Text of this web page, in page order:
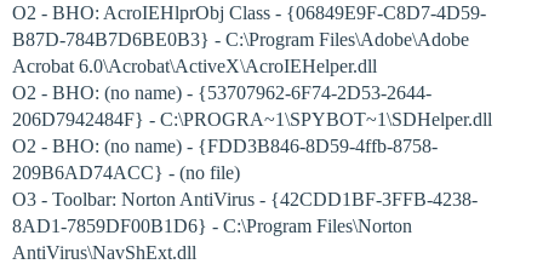
O2 - BHO: AcroIEHlprObj Class - {06849E9F-C8D7-4D59-
B87D-784B7D6BE0B3} - C:\Program Files\Adobe\Adobe
Acrobat 6.0\Acrobat\ActiveX\AcroIEHelper.dll
O2 - BHO: (no name) - {53707962-6F74-2D53-2644-
206D7942484F} - C:\PROGRA~1\SPYBOT~1\SDHelper.dll
O2 - BHO: (no name) - {FDD3B846-8D59-4ffb-8758-
209B6AD74ACC} - (no file)
O3 - Toolbar: Norton AntiVirus - {42CDD1BF-3FFB-4238-
8AD1-7859DF00B1D6} - C:\Program Files\Norton
AntiVirus\NavShExt.dll